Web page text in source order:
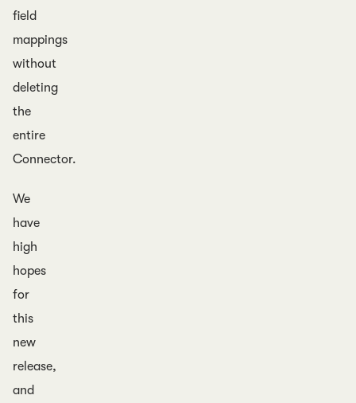
field
mappings
without
deleting
the
entire
Connector.
We
have
high
hopes
for
this
new
release,
and